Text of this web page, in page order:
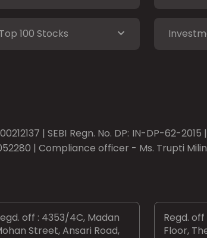
Top 100 Stocks
| SEBI Regn. No. DP: IN-DP-62-2015
| Compliance officer - Ms. Trupti
off : 4353/4C, Madan
Street, Ansari Road,
Regd.
Floor,